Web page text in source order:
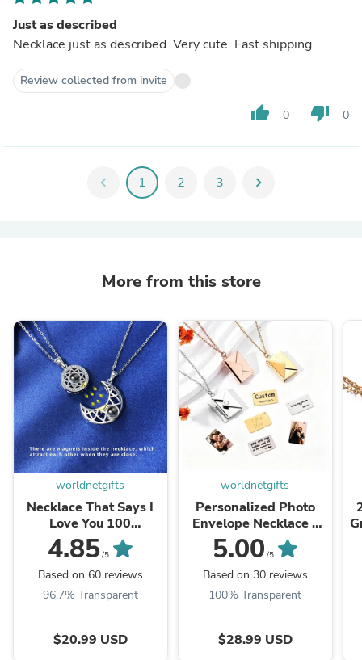
Just as described
Necklace just as described. Very cute. Fast shipping.
Review collected from invite
thumb_up 0 thumb_down 0
chevron_left 1 2 3 chevron_right
More from this store
worldnetgifts
Necklace That Says I
Love You 100
Languages
4.85/5
Based on 60 reviews
96.7% Transparent
$20.99 USD
worldnetgifts
Personalized Photo
Envelope Necklace -
Custom Love Letter
Jewelry
5.00 /5
Based on 30 reviews
100% Transparent
$28.99 USD